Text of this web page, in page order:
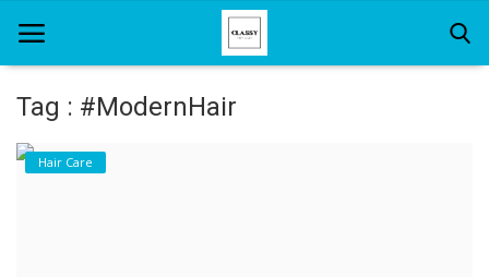
Home
Tag : #ModernHair
Hair Care